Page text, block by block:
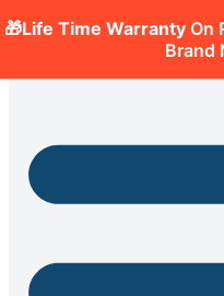
🎁Life Time Warranty On
Brand